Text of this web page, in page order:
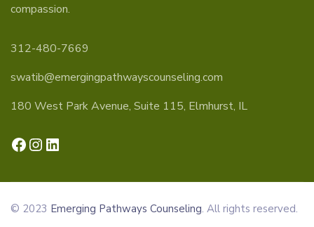
compassion.
312-480-7669
swatib@emergingpathwayscounseling.com
180 West Park Avenue, Suite 115, Elmhurst, IL
Facebook
Instagram
LinkedIn
© 2023 Emerging Pathways Counseling. All rights reserved.